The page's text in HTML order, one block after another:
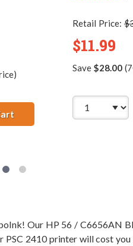
Color (2-pack)
HP 56 / C6656AN Black
Retail Price:
$11.99
Save $28.00
Our HP 56 / C6656AN
2410 printer will cost